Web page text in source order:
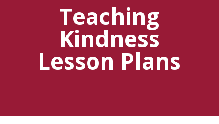
Teaching
Kindness
Lesson Plans